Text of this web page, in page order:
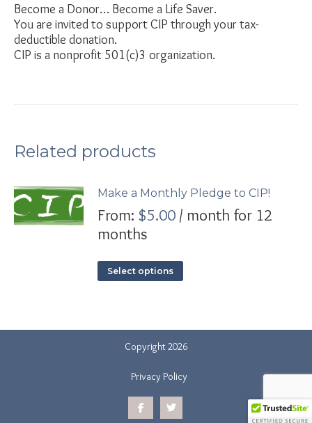
Become a Donor… Become a Life Saver.
You are invited to support CIP through your tax-
deductible donation.
CIP is a nonprofit 501(c)3 organization.
Related products
Make a Monthly Pledge to CIP!
From: $5.00 / month for 12
months
Select options
This
product
variants.
The
may
Copyright 2026
Privacy Policy